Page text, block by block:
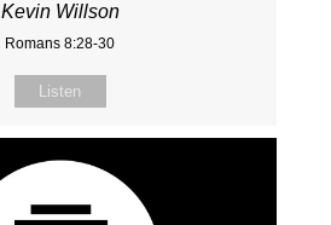
Kevin Willson
Romans 8:28-30
Listen